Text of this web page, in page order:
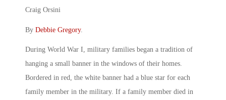
Craig Orsini
By Debbie Gregory.
During World War I, military families began a tradition of
hanging a small banner in the windows of their homes.
Bordered in red, the white banner had a blue star for each
family member in the military. If a family member died in